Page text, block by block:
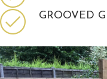
GROOVED